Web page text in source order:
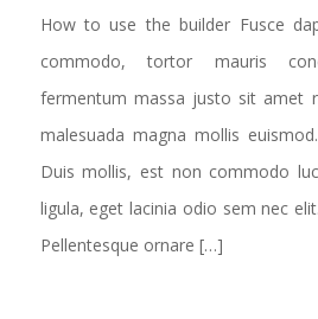
How to use the builder Fusce
commodo, tortor mauris
fermentum massa justo sit amet
malesuada magna mollis
Duis mollis, est non commodo
ligula, eget lacinia odio sem nec
Pellentesque ornare […]